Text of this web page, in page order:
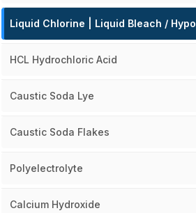
Liquid Chlorine | Liquid Bleach / Hypo
HCL Hydrochloric Acid
Caustic Soda Lye
Caustic Soda Flakes
Polyelectrolyte
Calcium Hydroxide